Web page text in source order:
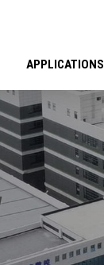
APPLICATIONS